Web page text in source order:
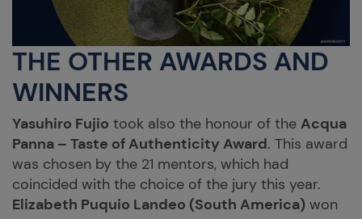
THE OTHER AWARDS AND
WINNERS
Yasuhiro Fujio took also the honour of the Acqua
Panna – Taste of Authenticity Award. This award
was chosen by the 21 mentors, which had
coincided with the choice of the jury this year.
Elizabeth Puquio Landeo (South America) won